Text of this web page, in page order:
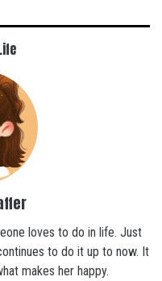
loves to do in life. Just
to do it up to now. It
makes her happy.